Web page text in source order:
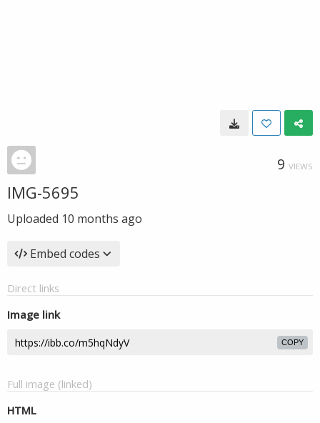
9 VIEWS
IMG-5695
Uploaded 10 months ago
Embed codes
Direct links
Image link
COPY
Full image (linked)
HTML